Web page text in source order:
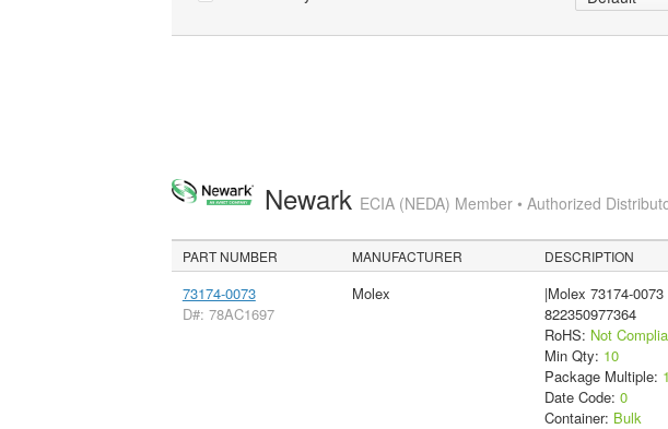
Newark ECIA (NEDA) Member • Authorized
PART NUMBER MANUFACTURER DESCRIPTION
73174-0073
D#: 78AC1697
Molex
|Molex 73174-
822350977364
RoHS: Not
Min Qty: 10
Package Multiple: 1
Date Code: 0
Container: Bulk